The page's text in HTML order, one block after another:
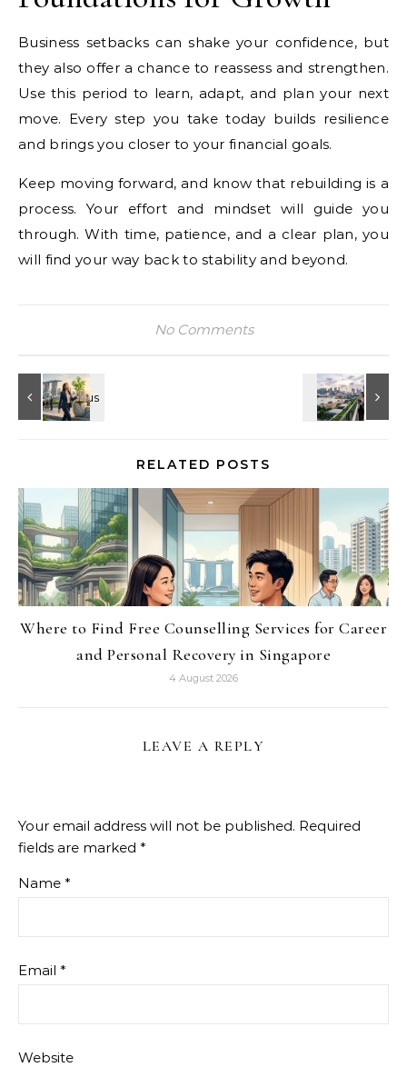
Business setbacks can shake your confidence, but
they also offer a chance to reassess and strengthen.
Use this period to learn, adapt, and plan your next
move. Every step you take today builds resilience
and brings you closer to your financial goals.
Keep moving forward, and know that rebuilding is a
process. Your effort and mindset will guide you
through. With time, patience, and a clear plan, you
will find your way back to stability and beyond.
No Comments
RELATED POSTS
Where to Find Free Counselling Services for Career
and Personal Recovery in Singapore
4 August 2026
LEAVE A REPLY
Your email address will not be published. Required
fields are marked *
Name *
Email *
Website